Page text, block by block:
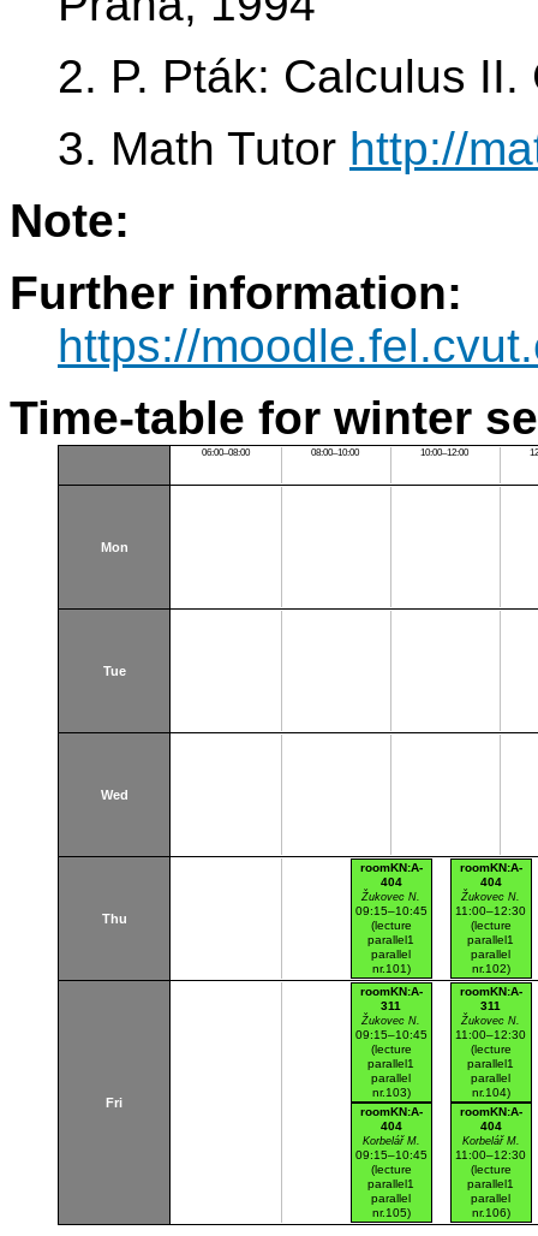
2. P. Pták: Calculus
3. Math Tutor http://
Note:
Further information:
https://
Time-table for winter
06:00–08:00 08:00–10:00 10:00–12:00
Mon
Tue
Wed
Thu
roomKN:A-
404
Žukovec N.
09:15–10:45
(lecture
parallel1
parallel
nr.101)
Karlovo nám.
roomKN:A-
404
Žukovec N.
11:00–12:30
(lecture
parallel1
parallel
nr.102)
Karlovo nám.
Fri
roomKN:A-
311
Žukovec N.
09:15–10:45
(lecture
parallel1
parallel
nr.103)
Karlovo nám.
roomKN:A-
311
Žukovec N.
11:00–12:30
(lecture
parallel1
parallel
nr.104)
Karlovo nám.
roomKN:A-
404
Korbelář M.
09:15–10:45
(lecture
parallel1
parallel
nr.105)
Karlovo nám.
roomKN:A-
404
Korbelář M.
11:00–12:30
(lecture
parallel1
parallel
nr.106)
Karlovo nám.